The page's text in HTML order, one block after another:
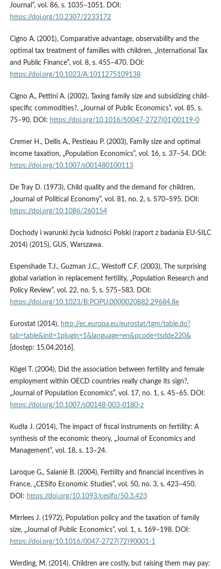
Journal”, vol. 86, s. 1035–1051. DOI:
https://doi.org/10.2307/2233172
Cigno A. (2001), Comparative advantage, observability and the
optimal tax treatment of families with children, „International Tax
and Public Finance”, vol. 8, s. 455–470. DOI:
https://doi.org/10.1023/A:1011275109138
Cigno A., Pettini A. (2002), Taxing family size and subsidizing child-
specific commodities?, „Journal of Public Economics”, vol. 85, s.
75–90. DOI: https://doi.org/10.1016/S0047-2727(01)00119-0
Cremer H., Dellis A., Pestieau P. (2003), Family size and optimal
income taxation, „Population Economics”, vol. 16, s. 37–54. DOI:
https://doi.org/10.1007/s001480100113
De Tray D. (1973), Child quality and the demand for children,
„Journal of Political Economy”, vol. 81, no. 2, s. S70–S95. DOI:
https://doi.org/10.1086/260154
Dochody i warunki życia ludności Polski (raport z badania EU‑SILC
2014) (2015), GUS, Warszawa.
Espenshade T.J., Guzman J.C., Westoff C.F. (2003), The surprising
global variation in replacement fertility, „Population Research and
Policy Review”, vol. 22, no. 5, s. 575–583. DOI:
https://doi.org/10.1023/B:POPU.0000020882.29684.8e
Eurostat (2014), http://ec.europa.eu/eurostat/tgm/table.do?
tab=table&init=1plugin=1&language=en&pcode=tsdde220&
[dostęp: 15.04.2016].
Kögel T. (2004), Did the association between fertility and female
employment within OECD countries really change its sign?,
„Journal of Population Economics”, vol. 17, no. 1, s. 45–65. DOI:
https://doi.org/10.1007/s00148-003-0180-z
Kudła J. (2014), The impact of fiscal instruments on fertility: A
synthesis of the economic theory, „Journal of Economics and
Management”, vol. 18, s. 13–24.
Laroque G., Salanié B. (2004), Fertility and financial incentives in
France, „CESifo Economic Studies”, vol. 50, no. 3, s. 423–450.
DOI: https://doi.org/10.1093/cesifo/50.3.423
Mirrlees J. (1972), Population policy and the taxation of family
size, „Journal of Public Economics”, vol. 1, s. 169–198. DOI:
https://doi.org/10.1016/0047-2727(72)90001-1
Werding, M. (2014). Children are costly, but raising them may pay: